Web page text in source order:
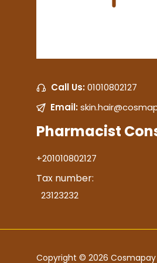
Call Us: 01010802127
Email:
Pharmacist
+201010802127
Tax number:
23123232
Copyright © 2026